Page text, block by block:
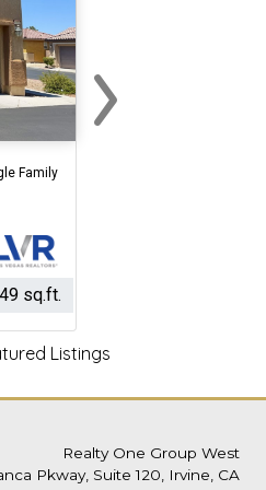
Family
sq.ft.
›Next
Listings
Realty One Group West
Pkway, Suite 120, Irvine, CA